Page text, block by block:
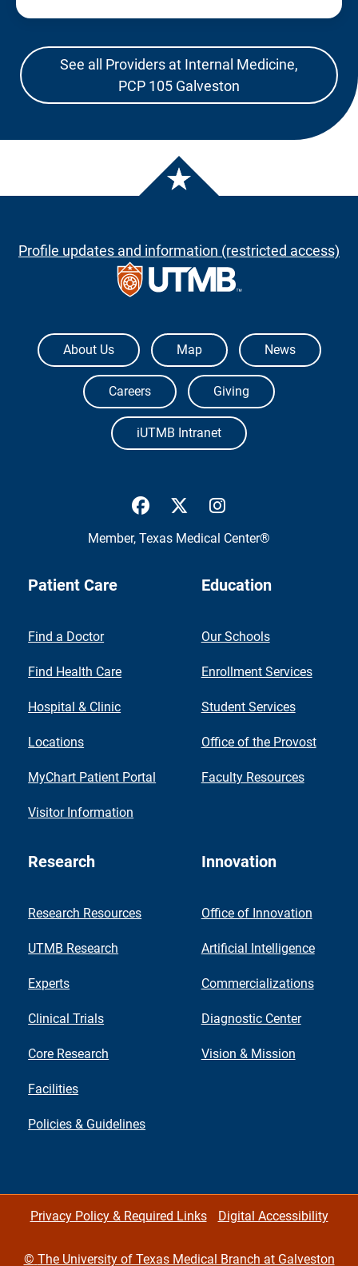
See all Providers at Internal Medicine,
PCP 105 Galveston
Profile updates and information (restricted access)
The University of Texas Medical Branch
About Us Map News
Careers Giving
iUTMB Intranet
UTMB Health Facebook
UTMB Health Twitter
Member, Texas Medical Center®
Patient Care
Find a Doctor
Find Health Care
Hospital & Clinic
Locations
MyChart Patient Portal
Visitor Information
Education
Our Schools
Enrollment Services
Student Services
Office of the Provost
Faculty Resources
Research
Research Resources
UTMB Research
Experts
Clinical Trials
Core Research
Facilities
Policies & Guidelines
Innovation
Office of Innovation
Artificial Intelligence
Commercializations
Diagnostic Center
Vision & Mission
Privacy Policy & Required Links Digital Accessibility
© The University of Texas Medical Branch at Galveston